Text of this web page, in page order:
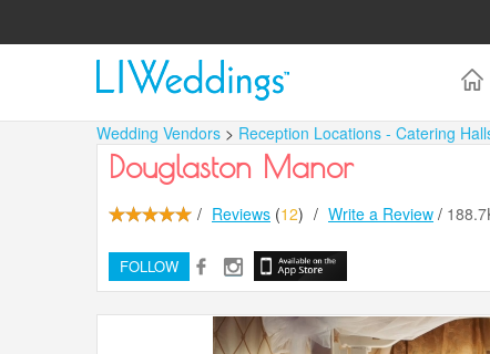
Wedding Vendors > Reception Locations - Catering
Douglaston Manor
/ Reviews (12) / Write a Review /
FOLLOW